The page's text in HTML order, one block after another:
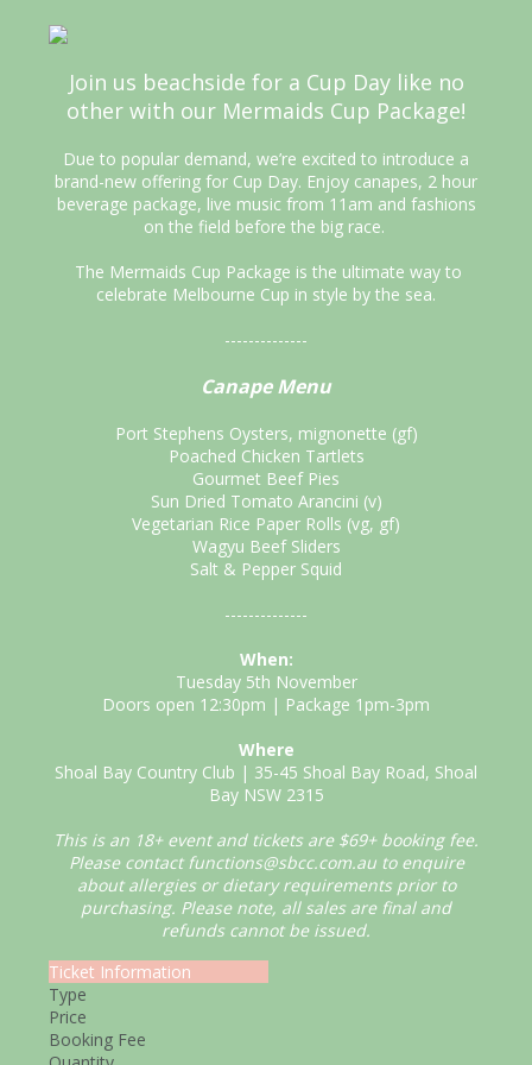
Join us beachside for a Cup Day like no
other with our Mermaids Cup Package!
Due to popular demand, we’re excited to introduce a
brand-new offering for Cup Day. Enjoy canapes, 2 hour
beverage package, live music from 11am and fashions
on the field before the big race.
The Mermaids Cup Package is the ultimate way to
celebrate Melbourne Cup in style by the sea.
--------------
Canape Menu
Port Stephens Oysters, mignonette (gf)
Poached Chicken Tartlets
Gourmet Beef Pies
Sun Dried Tomato Arancini (v)
Vegetarian Rice Paper Rolls (vg, gf)
Wagyu Beef Sliders
Salt & Pepper Squid
--------------
When:
Tuesday 5th November
Doors open 12:30pm | Package 1pm-3pm
Where
Shoal Bay Country Club | 35-45 Shoal Bay Road, Shoal
Bay NSW 2315
This is an 18+ event and tickets are $69+ booking fee.
Please contact functions@sbcc.com.au to enquire
about allergies or dietary requirements prior to
purchasing. Please note, all sales are final and
refunds cannot be issued.
Ticket Information
Type
Price
Booking Fee